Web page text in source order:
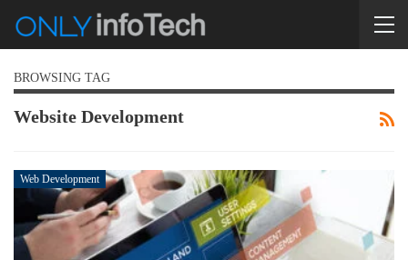
BROWSING TAG
Website Development
Web Development